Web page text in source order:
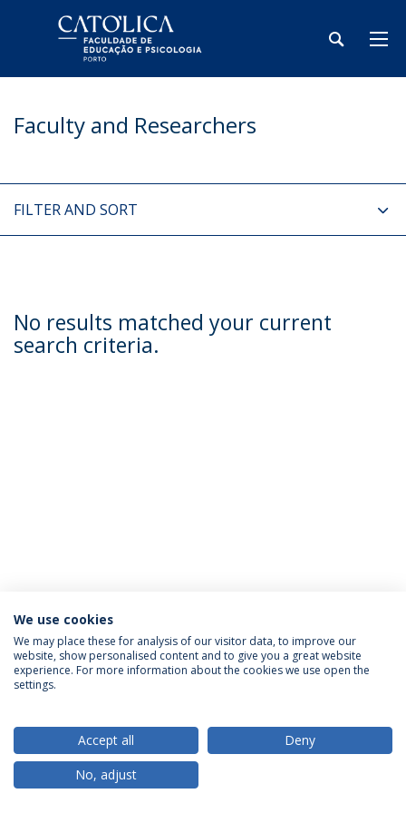
Faculty and Researchers
FILTER AND SORT
No results matched your current
search criteria.
Privacy Policy Terms & Conditions Rights of Data Subjects
© 2026 Universidade Católica Portuguesa
We use cookies
We may place these for analysis of our visitor data, to improve our
website, show personalised content and to give you a great website
experience. For more information about the cookies we use open the
settings.
Accept all
Deny
No, adjust